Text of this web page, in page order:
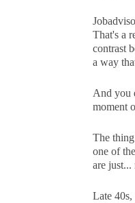
That's a
contrast
a way
And you
moment
The
one of
are just...
Late